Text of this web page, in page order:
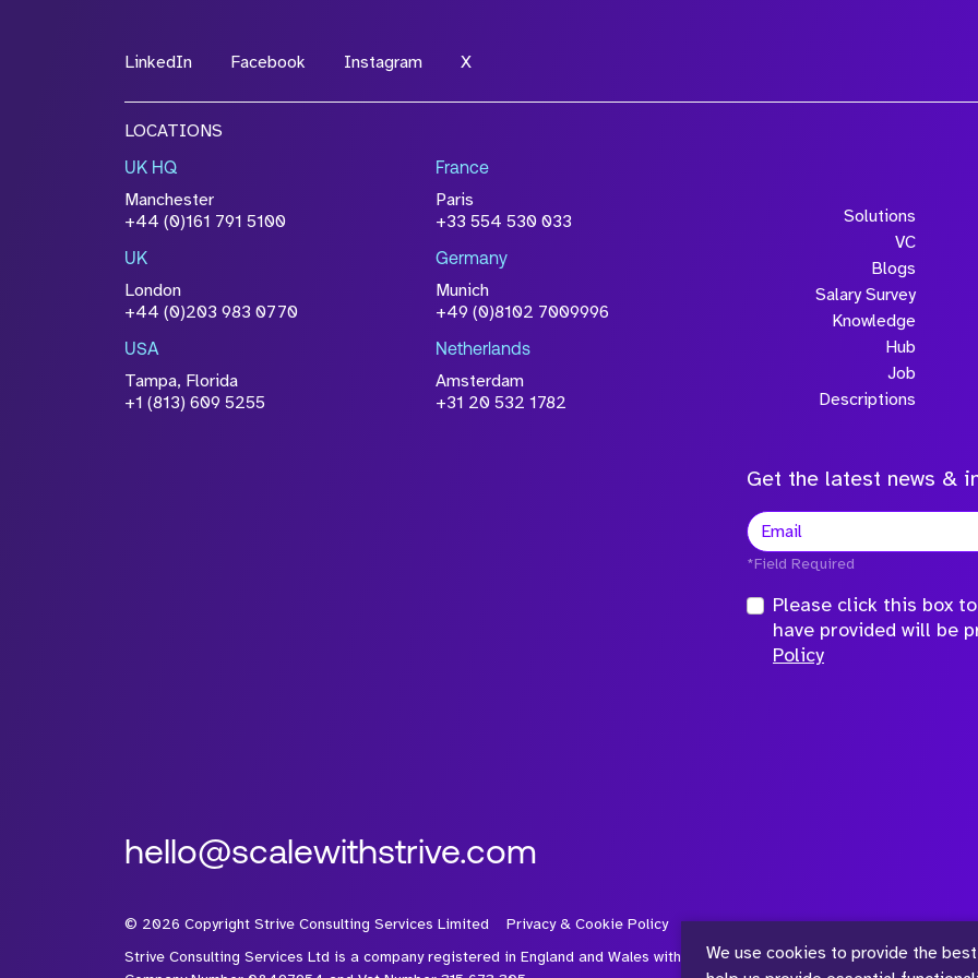
We use cookies to provide the
LinkedIn Facebook Instagram X
LOCATIONS
UK HQ
Manchester
+44 (0)161 791 5100
France
Paris
+33 554 530 033
UK
London
+44 (0)203 983 0770
Germany
Munich
+49 (0)8102 7009996
USA
Tampa, Florida
+1 (813) 609 5255
Netherlands
Amsterdam
+31 20 532 1782
Solutions
VC
Blogs
Salary Survey
Knowledge
Hub
Job
Descriptions
Get the latest news &
*Field Required
Please click this box
have provided will be
Policy
hello@scalewithstrive.com
© 2026 Copyright Strive Consulting Services Limited
Privacy & Cookie Policy
Strive Consulting Services Ltd is a company registered in England and Wales with